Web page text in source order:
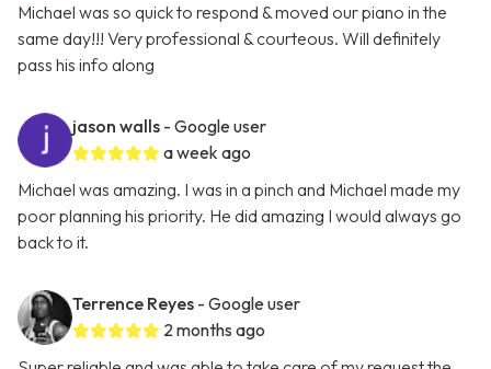
Michael was so quick to respond & moved our piano in the
same day!!! Very professional & courteous. Will definitely
pass his info along
jason walls - Google user
a week ago
Michael was amazing. I was in a pinch and Michael made my
poor planning his priority. He did amazing I would always go
back to it.
Terrence Reyes - Google user
2 months ago